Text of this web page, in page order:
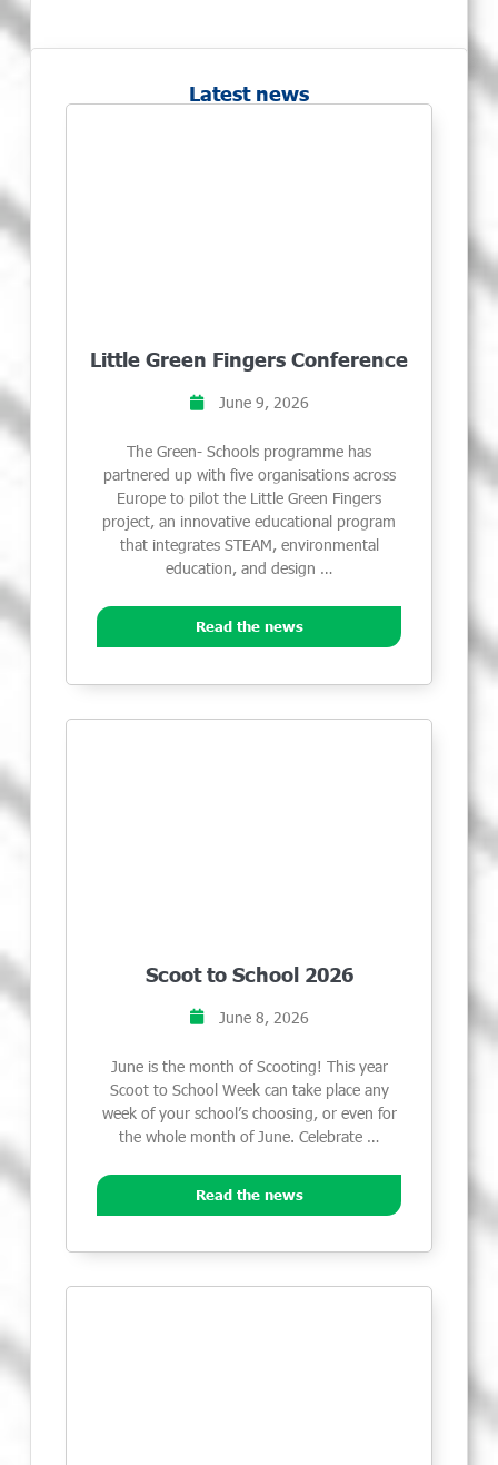
Latest news
Little Green Fingers Conference
June 9, 2026
The Green- Schools programme has
partnered up with five organisations across
Europe to pilot the Little Green Fingers
project, an innovative educational program
that integrates STEAM, environmental
education, and design …
Read the news
Scoot to School 2026
June 8, 2026
June is the month of Scooting! This year
Scoot to School Week can take place any
week of your school’s choosing, or even for
the whole month of June. Celebrate …
Read the news